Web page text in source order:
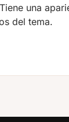
una
del tema.